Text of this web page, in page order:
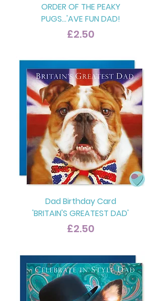
ORDER OF THE PEAKY
PUGS...'AVE FUN DAD!
Price
£2.50
Dad Birthday Card
'BRITAIN'S GREATEST DAD'
Price
£2.50